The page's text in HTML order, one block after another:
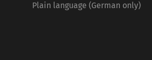
Plain language (German only)